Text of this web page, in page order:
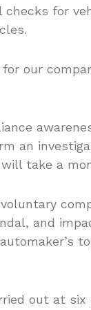
for
our
an
take a
and
out at